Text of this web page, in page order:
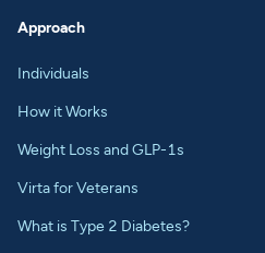
Approach
Individuals
How it Works
Weight Loss and GLP-1s
Virta for Veterans
What is Type 2 Diabetes?